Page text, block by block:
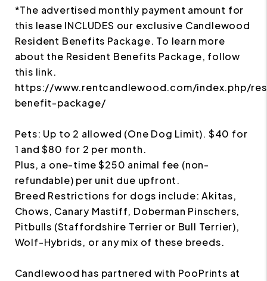
*The advertised monthly payment amount for
this lease INCLUDES our exclusive Candlewood
Resident Benefits Package. To learn more
about the Resident Benefits Package, follow
this link.
https://www.rentcandlewood.com/index.php/
benefit-package/
Pets: Up to 2 allowed (One Dog Limit). $40 for
1 and $80 for 2 per month.
Plus, a one-time $250 animal fee (non-
refundable) per unit due upfront.
Breed Restrictions for dogs include: Akitas,
Chows, Canary Mastiff, Doberman Pinschers,
Pitbulls (Staffordshire Terrier or Bull Terrier),
Wolf-Hybrids, or any mix of these breeds.
Candlewood has partnered with PooPrints at